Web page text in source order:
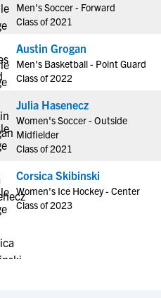
Men's Soccer - Forward
Class of 2021
Austin Grogan
Men's Basketball - Point Guard
Class of 2022
Julia Hasenecz
Women's Soccer - Outside
Midfielder
Class of 2021
Corsica Skibinski
Women's Ice Hockey - Center
Class of 2023